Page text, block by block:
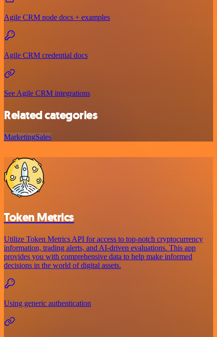
Agile CRM node docs + examples
Agile CRM credential docs
See Agile CRM integrations
Related categories
MarketingSales
Token Metrics
Utilize Token Metrics API for access to top-notch cryptocurrency
information, trading alerts, and AI-driven evaluations. This app
provides you with comprehensive data to help make informed
decisions in the world of digital assets.
Using generic authentication